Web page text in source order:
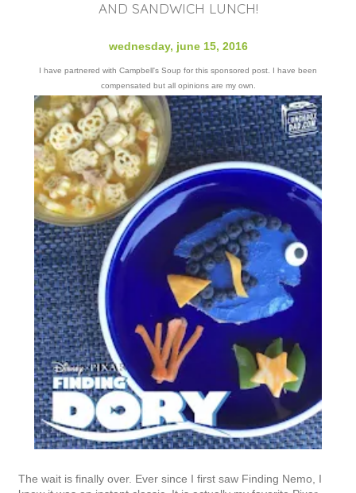
AND SANDWICH LUNCH!
wednesday, june 15, 2016
I have partnered with Campbell's Soup for this sponsored post. I have been
compensated but all opinions are my own.
The wait is finally over. Ever since I first saw Finding Nemo, I